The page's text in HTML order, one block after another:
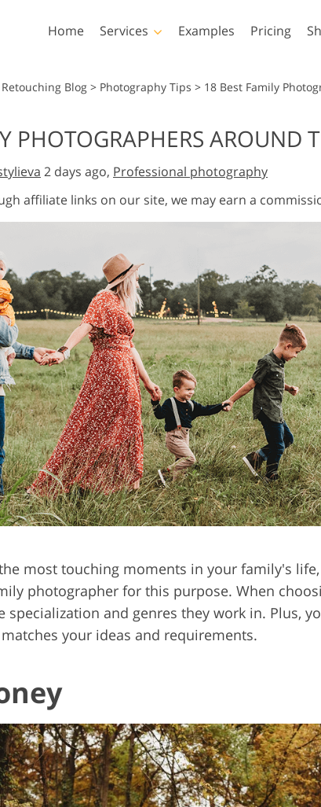
Home Services
Editing
AI Generated Models for
Clothing
Photo
Editing Jewellery Photo Editing AI Training
Examples Pricing
Photoshop
Photoshop Actions
Photoshop Brushes
Photoshop Overlays
Photoshop Textures
Entire Ps Overlays
Bundles
All Templates
Marketing
Valentine’s Day
Wedding
Retouching Blog > Photography Tips > 18 Best Family
PHOTOGRAPHERS AROUND
2 days ago, Professional photography
affiliate links on our site, we may earn a
most touching moments in your family's
photographer for this purpose. When
specialization and genres they work in. Plus,
your ideas and requirements.